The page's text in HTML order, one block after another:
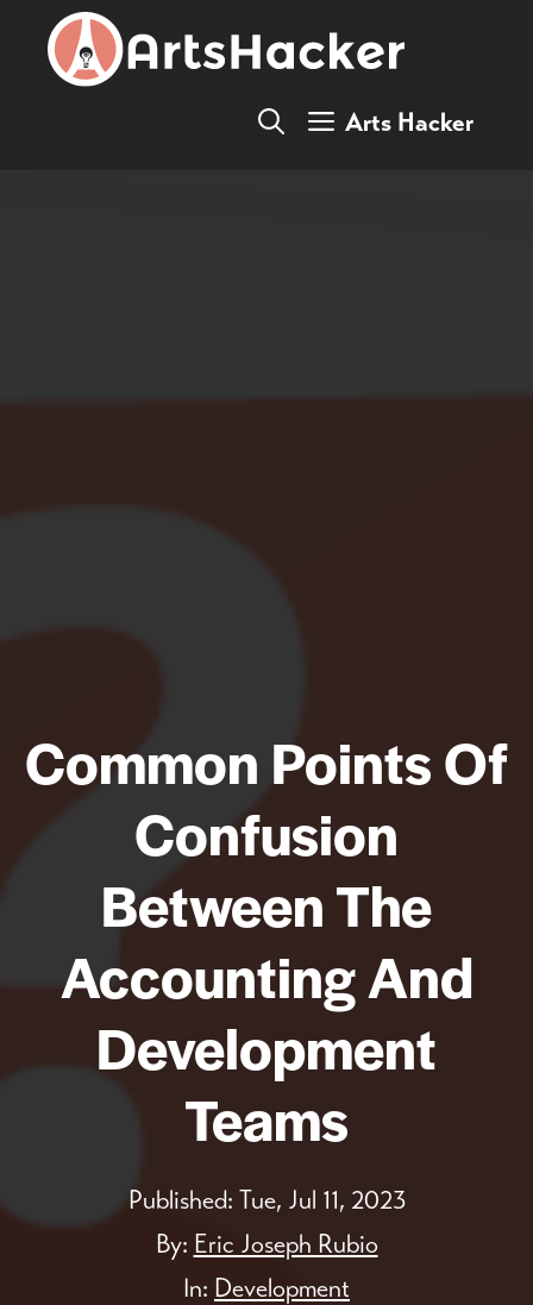
Arts Hacker
Common Points Of
Confusion
Between The
Accounting And
Development
Teams
Published: Tue, Jul 11, 2023
By: Eric Joseph Rubio
In: Development